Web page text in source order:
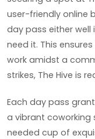
user-friendly online
day pass either well
need it. This
work amidst a
strikes, The Hive is
Each day pass
a vibrant
needed cup of